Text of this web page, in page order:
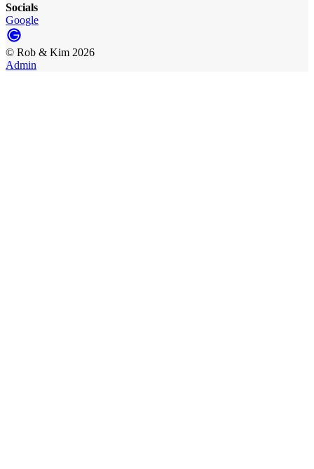
Socials
Google
© Rob & Kim 2026
Admin